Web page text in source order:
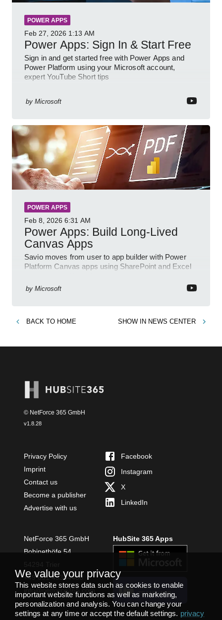
POWER APPS
Feb 27, 2026 1:13 AM
Power Apps: Sign In & Start Free
Sign in and get started free with Power Apps and
Power Platform using your Microsoft account,
expert YouTube Short tips
by Microsoft
POWER APPS
Feb 8, 2026 6:31 AM
Power Apps: Build Long-Lived
Canvas Apps
Savio moves from user to app builder with Power
Platform Canvas apps using SharePoint and Excel
by Microsoft
BACK TO HOME SHOW IN NEWS CENTER
© NetForce 365 GmbH
v1.8.28
Privacy Policy
Imprint
Contact us
Become a publisher
Advertise with us
Facebook
Instagram
X
LinkedIn
NetForce 365 GmbH
Bobinethöfe 54
+49 651 49364480
info@netforce365.com
HubSite 365 Apps
INSTALL
TEAMS APP
We value your privacy
This website stores data such as cookies to enable
important website functions as well as marketing,
personalization and analysis. You can change your
settings at any time or accept the default settings. privacy